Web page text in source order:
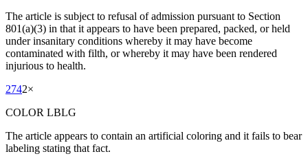
The article is subject to refusal of admission pursuant to Section
801(a)(3) in that it appears to have been prepared, packed, or held
under insanitary conditions whereby it may have become
contaminated with filth, or whereby it may have been rendered
injurious to health.
2742×
COLOR LBLG
The article appears to contain an artificial coloring and it fails to bear
labeling stating that fact.